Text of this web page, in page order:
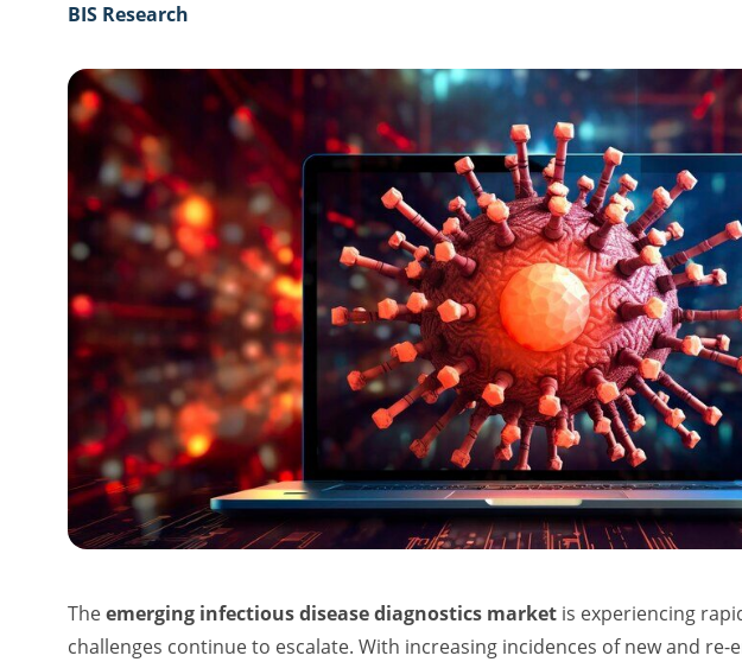
BIS Research
Theemerging infectious disease diagnostics market is experiencing
challenges continue to escalate. With increasing incidences of new and re-